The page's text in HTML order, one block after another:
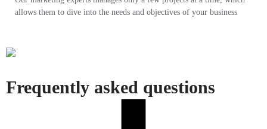
allows them to dive into the needs and objectives of your business
Frequently asked questions